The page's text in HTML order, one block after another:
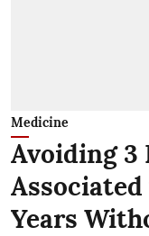
Medicine
Avoiding 3
Years